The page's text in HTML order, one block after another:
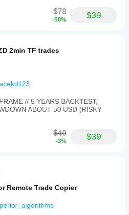
$78
-50% $39
2min TF trades
// 5 YEARS BACKTEST,
ABOUT 50 USD (RISKY
$40
-3% $39
Remote Trade Copier